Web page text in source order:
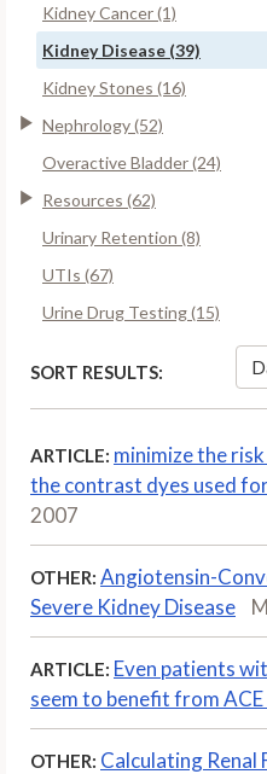
Kidney Cancer (1)
Kidney Disease (39)
Kidney Stones (16)
Nephrology (52)
Overactive Bladder (24)
Resources (62)
Urinary Retention (8)
UTIs (67)
Urine Drug Testing (15)
SORT RESULTS:
ARTICLE: minimize the
the contrast dyes used
2007
OTHER: Angiotensin-
Severe Kidney Disease
ARTICLE: Even patients
seem to benefit from
OTHER: Calculating Renal